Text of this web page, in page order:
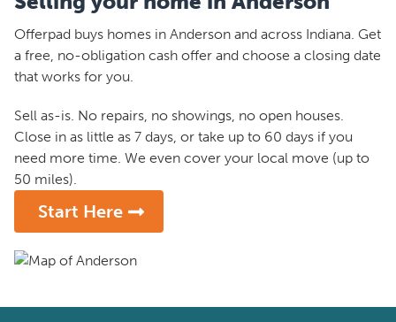
Offerpad buys homes in Anderson and across Indiana. Get
a free, no-obligation cash offer and choose a closing date
that works for you.
Sell as-is. No repairs, no showings, no open houses.
Close in as little as 7 days, or take up to 60 days if you
need more time. We even cover your local move (up to
50 miles).
Start Here